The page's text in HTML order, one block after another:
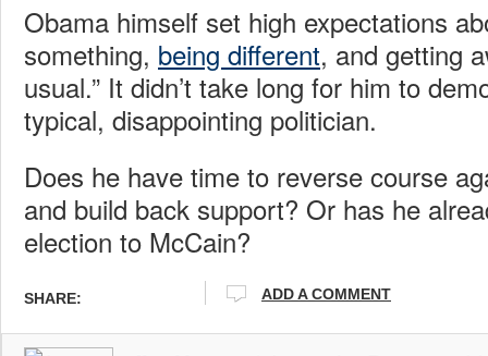
Obama himself set high expectations
something, being different, and getting
usual.” It didn’t take long for him to
typical, disappointing politician.
Does he have time to reverse course
and build back support? Or has he
election to McCain?
SHARE: ADD A COMMENT